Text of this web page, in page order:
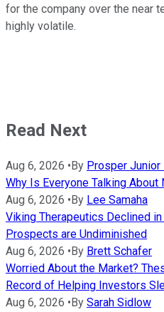
for the company over the near
highly volatile.
Read Next
Aug 6, 2026 • By Prosper Junior
Why Is Everyone Talking About
Aug 6, 2026 • By Lee Samaha
Viking Therapeutics Declined
Prospects are Undiminished
Aug 6, 2026 • By Brett Schafer
Worried About the Market?
Record of Helping Investors
Aug 6, 2026 • By Sarah Sidlow